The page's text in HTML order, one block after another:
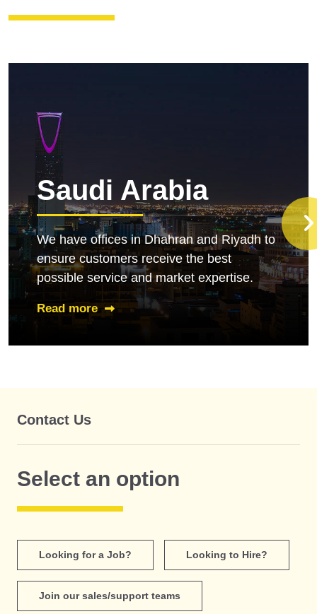
Saudi Arabia
We have offices in Dhahran and Riyadh to
ensure customers receive the best
possible service and market expertise.
Read more
Contact Us
Select an option
Looking for a Job? Looking to Hire?
Join our sales/support teams